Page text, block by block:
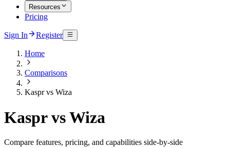
Resources
Pricing
Sign In Register
Home
Comparisons
Kaspr vs Wiza
Kaspr vs Wiza
Compare features, pricing, and capabilities side-by-side